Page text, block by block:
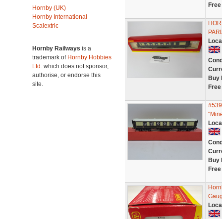
Hornby (UK)
Hornby International
Scalextric
Hornby Railways is a
trademark of Hornby Hobbies
Ltd. which does not sponsor,
authorise, or endorse this
site.
Buy
Buy